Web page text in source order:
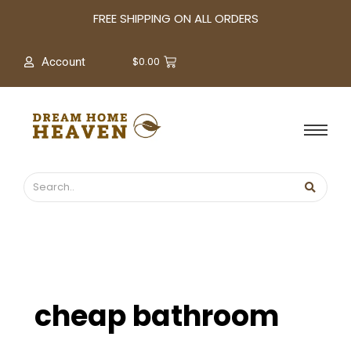
FREE SHIPPING ON ALL ORDERS
Account $0.00
cheap bathroom